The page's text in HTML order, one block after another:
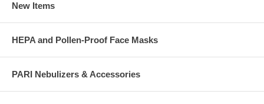
New Items
HEPA and Pollen-Proof Face Masks
PARI Nebulizers & Accessories